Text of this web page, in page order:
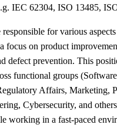
IEC 62304, ISO 13485,
for various
focus on product
defect prevention. This
functional groups
Affairs, Marketing,
Cybersecurity, and
working in a fast-paced